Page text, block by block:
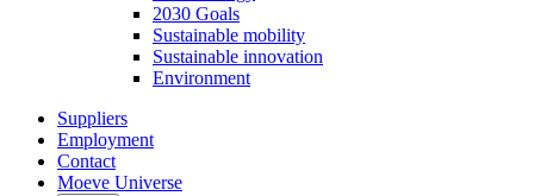
2030 Goals
Sustainable mobility
Sustainable innovation
Environment
Suppliers
Employment
Contact
Moeve Universe